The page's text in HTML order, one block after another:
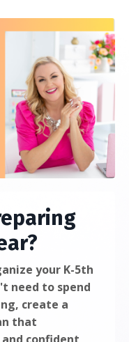
your K-5th
need to spend
create a
that